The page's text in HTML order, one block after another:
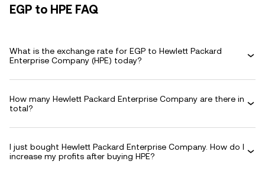
EGP to HPE FAQ
What is the exchange rate for EGP to Hewlett Packard
Enterprise Company (HPE) today?
How many Hewlett Packard Enterprise Company are there in
total?
I just bought Hewlett Packard Enterprise Company. How do I
increase my profits after buying HPE?